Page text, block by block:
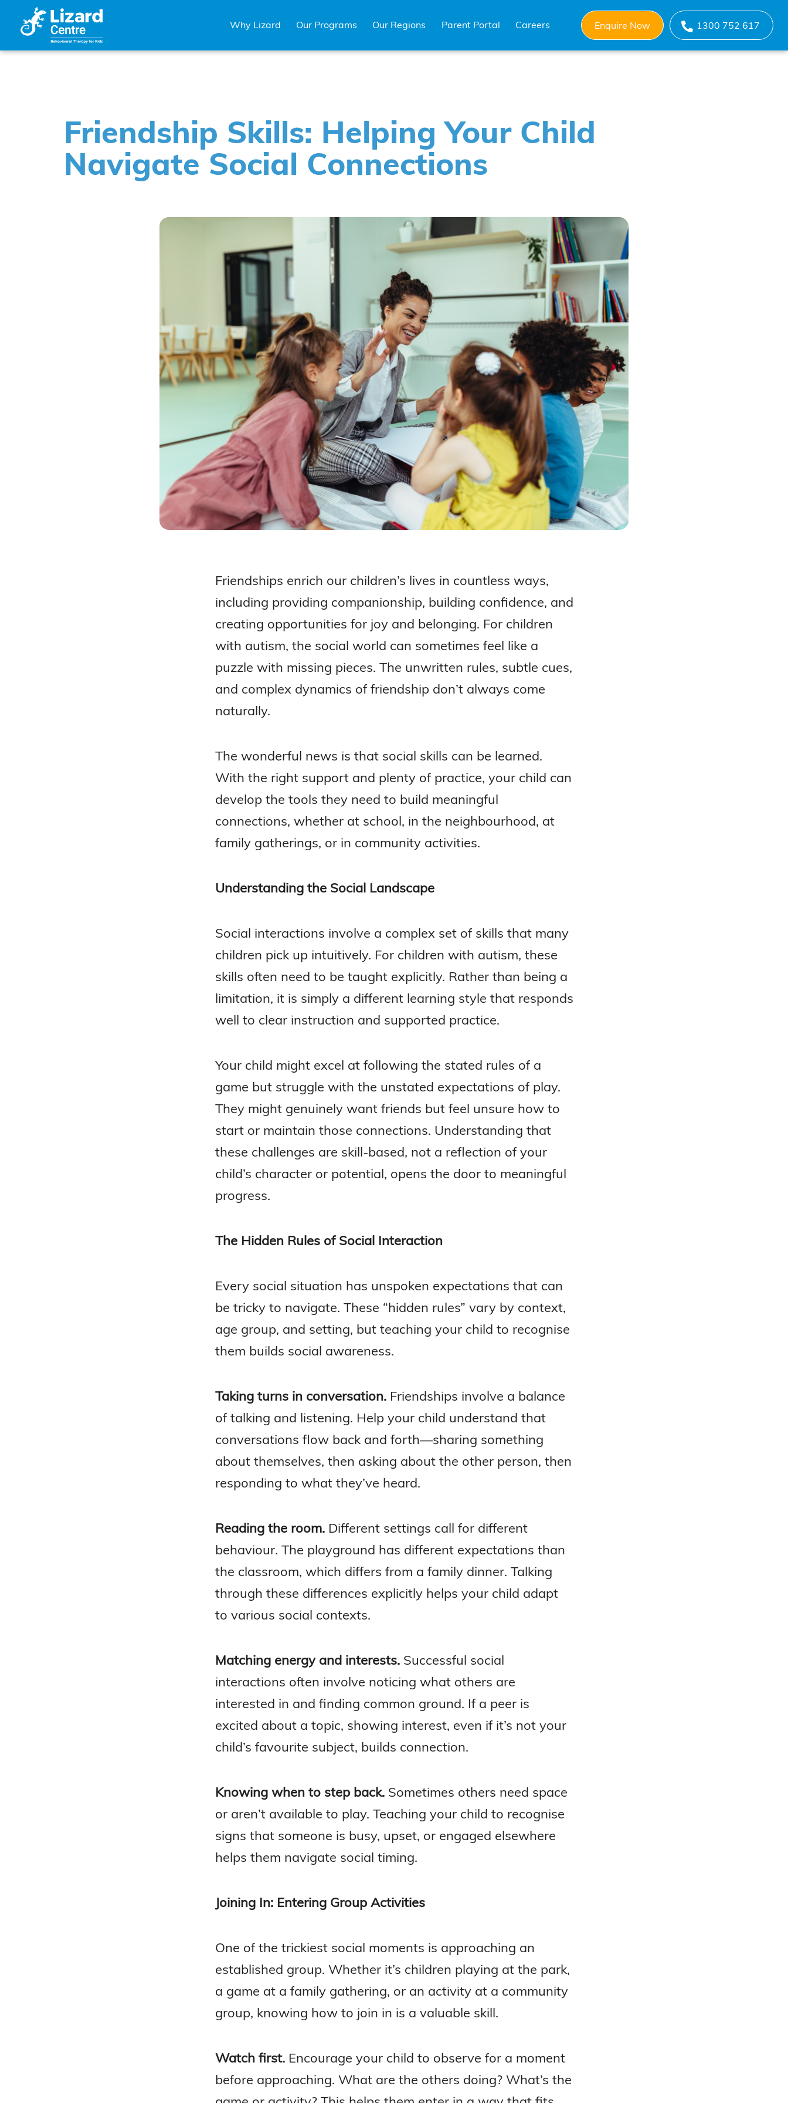
Why Lizard Our Programs Our Regions Parent Portal Careers Enquire Now 1300 752 617
Friendship Skills: Helping Your Child
Navigate Social Connections
Friendships enrich our children’s lives in countless ways,
including providing companionship, building confidence, and
creating opportunities for joy and belonging. For children
with autism, the social world can sometimes feel like a
puzzle with missing pieces. The unwritten rules, subtle cues,
and complex dynamics of friendship don’t always come
naturally.
The wonderful news is that social skills can be learned.
With the right support and plenty of practice, your child can
develop the tools they need to build meaningful
connections, whether at school, in the neighbourhood, at
family gatherings, or in community activities.
Understanding the Social Landscape
Social interactions involve a complex set of skills that many
children pick up intuitively. For children with autism, these
skills often need to be taught explicitly. Rather than being a
limitation, it is simply a different learning style that responds
well to clear instruction and supported practice.
Your child might excel at following the stated rules of a
game but struggle with the unstated expectations of play.
They might genuinely want friends but feel unsure how to
start or maintain those connections. Understanding that
these challenges are skill-based, not a reflection of your
child’s character or potential, opens the door to meaningful
progress.
The Hidden Rules of Social Interaction
Every social situation has unspoken expectations that can
be tricky to navigate. These “hidden rules” vary by context,
age group, and setting, but teaching your child to recognise
them builds social awareness.
Taking turns in conversation.Friendships involve a balance
of talking and listening. Help your child understand that
conversations flow back and forth—sharing something
about themselves, then asking about the other person, then
responding to what they’ve heard.
Reading the room.Different settings call for different
behaviour. The playground has different expectations than
the classroom, which differs from a family dinner. Talking
through these differences explicitly helps your child adapt
to various social contexts.
Matching energy and interests.Successful social
interactions often involve noticing what others are
interested in and finding common ground. If a peer is
excited about a topic, showing interest, even if it’s not your
child’s favourite subject, builds connection.
Knowing when to step back.Sometimes others need space
or aren’t available to play. Teaching your child to recognise
signs that someone is busy, upset, or engaged elsewhere
helps them navigate social timing.
Joining In: Entering Group Activities
One of the trickiest social moments is approaching an
established group. Whether it’s children playing at the park,
a game at a family gathering, or an activity at a community
group, knowing how to join in is a valuable skill.
Watch first.Encourage your child to observe for a moment
before approaching. What are the others doing? What’s the